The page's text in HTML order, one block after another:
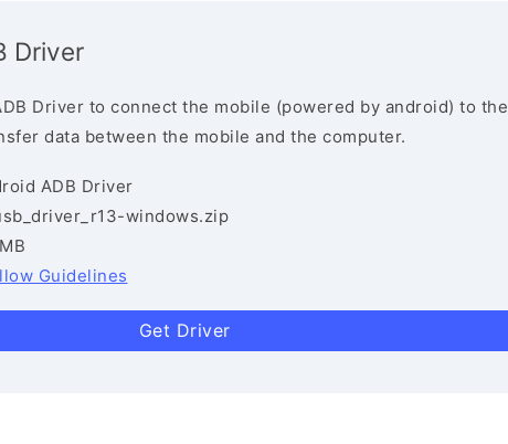
Driver
Driver to connect the mobile (powered by android) to the
data between the mobile and the computer.
ADB Driver
windows.zip
Guidelines
Get Driver